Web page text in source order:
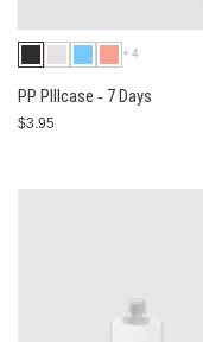
+4
PP PIllcase ‐ 7 Days
$3.95